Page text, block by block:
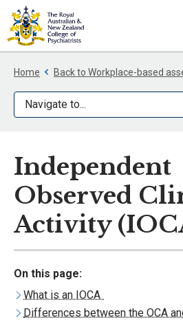
Home Back to Workplace-based
Navigate to...
Independent
Observed
Activity
On this page:
What is an IOCA
Differences between the OCA